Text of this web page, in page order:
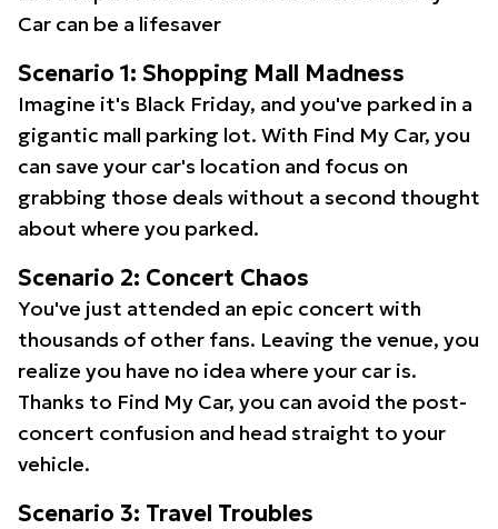
Car can be a lifesaver
Scenario 1: Shopping Mall Madness
Imagine it's Black Friday, and you've parked in a
gigantic mall parking lot. With Find My Car, you
can save your car's location and focus on
grabbing those deals without a second thought
about where you parked.
Scenario 2: Concert Chaos
You've just attended an epic concert with
thousands of other fans. Leaving the venue, you
realize you have no idea where your car is.
Thanks to Find My Car, you can avoid the post-
concert confusion and head straight to your
vehicle.
Scenario 3: Travel Troubles